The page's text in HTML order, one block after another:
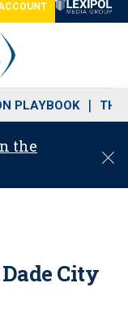
PLAYBOOK THE
the
C
o
City